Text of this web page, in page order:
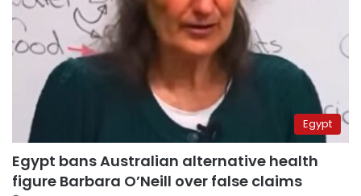
Egypt
Egypt bans Australian alternative health
figure Barbara O’Neill over false claims